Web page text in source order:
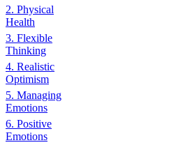
2. Physical
Health
3. Flexible
Thinking
4. Realistic
Optimism
5. Managing
Emotions
6. Positive
Emotions